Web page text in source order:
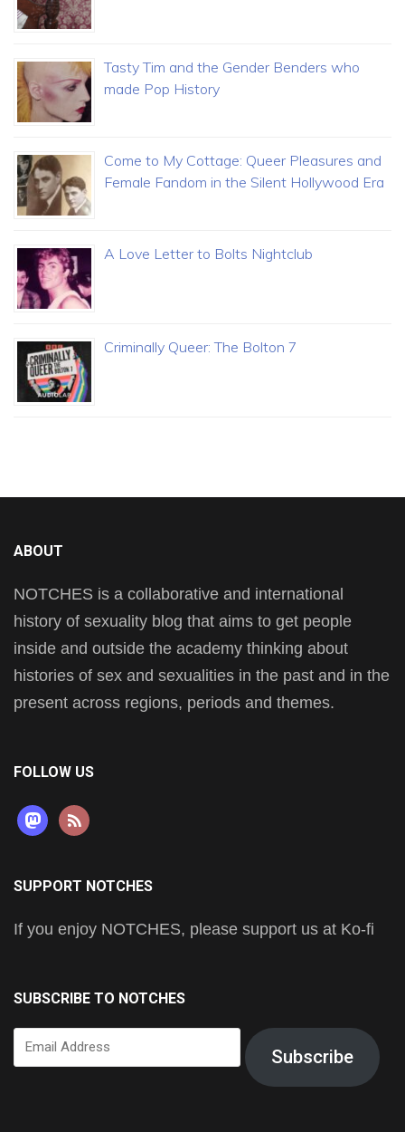
Tasty Tim and the Gender Benders who
made Pop History
Come to My Cottage: Queer Pleasures and
Female Fandom in the Silent Hollywood Era
A Love Letter to Bolts Nightclub
Criminally Queer: The Bolton 7
ABOUT
NOTCHES is a collaborative and international
history of sexuality blog that aims to get people
inside and outside the academy thinking about
histories of sex and sexualities in the past and in the
present across regions, periods and themes.
FOLLOW US
mastodon
rss
SUPPORT NOTCHES
If you enjoy NOTCHES, please support us at Ko-fi
SUBSCRIBE TO NOTCHES
Email
Address
Subscribe